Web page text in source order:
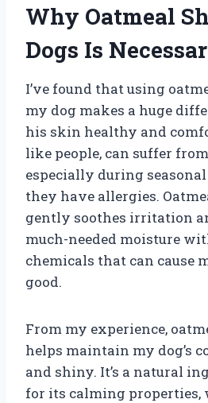
Why Oatmeal
Dogs Is
I’ve found that using
my dog makes a huge
his skin healthy and
like people, can suffer
especially during
they have allergies.
gently soothes irritation
much-needed moisture
chemicals that can cause
good.
From my experience,
helps maintain my dog’s
and shiny. It’s a natural
for its calming properties,